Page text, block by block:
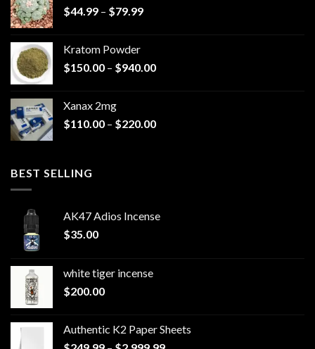
$44.99 – $79.99Price
$79.99
Kratom Powder
$150.00 – $940.00Price
$940.00
Xanax 2mg
$110.00 – $220.00Price
BEST SELLING
AK47 Adios Incense
$35.00
white tiger incense​
$200.00
Authentic K2 Paper Sheets